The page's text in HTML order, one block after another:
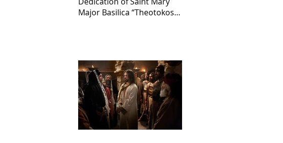
Major Basilica “Theotokos!